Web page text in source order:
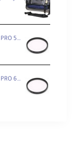
Kenko 1B Skylight Super PRO 58mm
Kenko 1B Skylight Super PRO 62mm